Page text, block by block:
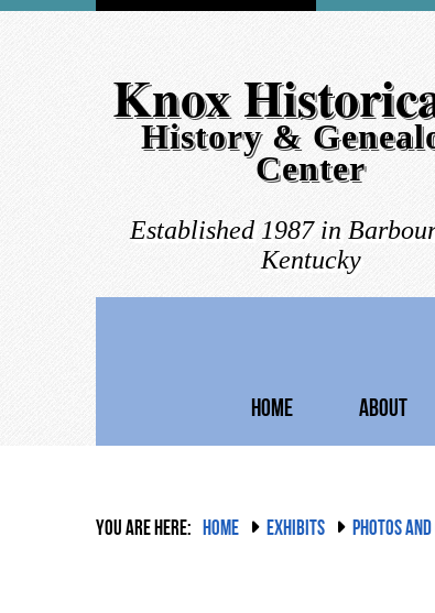
Knox
History &
Center
Established 1987 in
Kentucky
HOME ABOUT
YOU ARE HERE: HOME EXHIBITS PHOTOS